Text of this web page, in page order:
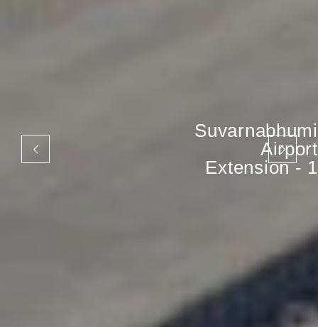
Suvarnabhumi
Airport
Extension - 1